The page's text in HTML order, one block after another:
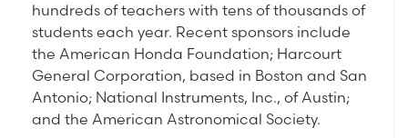
hundreds of teachers with tens of thousands of
students each year. Recent sponsors include
the American Honda Foundation; Harcourt
General Corporation, based in Boston and San
Antonio; National Instruments, Inc., of Austin;
and the American Astronomical Society.